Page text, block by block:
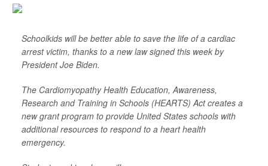
Schoolkids will be better able to save the life of a cardiac
arrest victim, thanks to a new law signed this week by
President Joe Biden.
The Cardiomyopathy Health Education, Awareness,
Research and Training in Schools (HEARTS) Act creates a
new grant program to provide United States schools with
additional resources to respond to a heart health
emergency.